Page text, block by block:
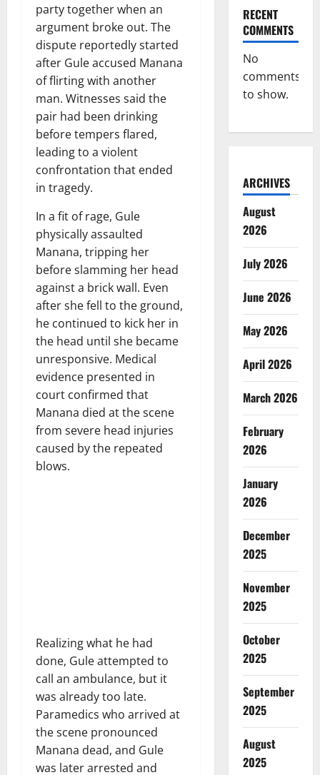
party together when an
argument broke out. The
dispute reportedly started
after Gule accused Manana
of flirting with another
man. Witnesses said the
pair had been drinking
before tempers flared,
leading to a violent
confrontation that ended
in tragedy.
In a fit of rage, Gule
physically assaulted
Manana, tripping her
before slamming her head
against a brick wall. Even
after she fell to the ground,
he continued to kick her in
the head until she became
unresponsive. Medical
evidence presented in
court confirmed that
Manana died at the scene
from severe head injuries
caused by the repeated
blows.
Realizing what he had
done, Gule attempted to
call an ambulance, but it
was already too late.
Paramedics who arrived at
the scene pronounced
Manana dead, and Gule
was later arrested and
RECENT
COMMENTS
No
comments
to show.
ARCHIVES
August
2026
July 2026
June 2026
May 2026
April 2026
March 2026
February
2026
January
2026
December
2025
November
2025
October
2025
September
2025
August
2025